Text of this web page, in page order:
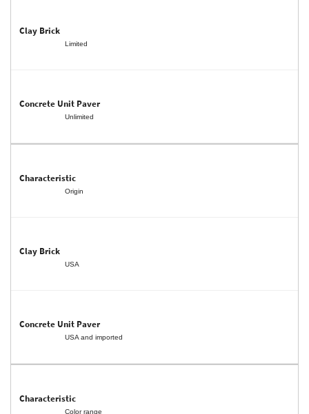
Limited
Unlimited
Origin
USA
USA and imported
Color range